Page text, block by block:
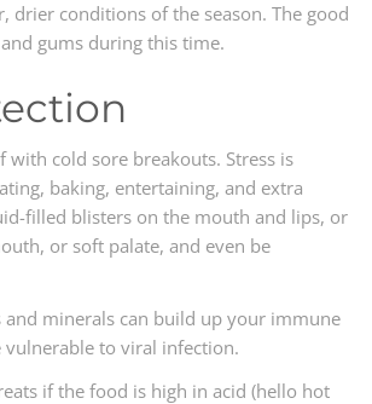
drier conditions of the season. The good
gums during this time.
cold sore breakouts. Stress is
baking, entertaining, and extra
filled blisters on the mouth and lips, or
or soft palate, and even be
minerals can build up your immune
vulnerable to viral infection.
if the food is high in acid (hello hot